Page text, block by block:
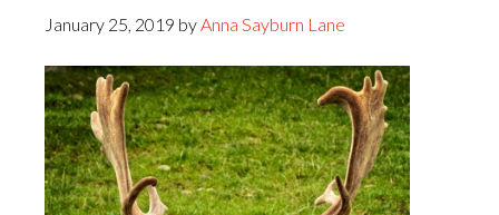
January 25, 2019 byAnna Sayburn Lane